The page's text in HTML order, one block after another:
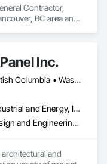
Contractor,
BC area and
Inc.
Alberta, AB • British Columbia • Washington
Commercial, Industrial and Energy, Institutional, Residential
Architectural Design and Engineering, Landscape Design and Engineering
and